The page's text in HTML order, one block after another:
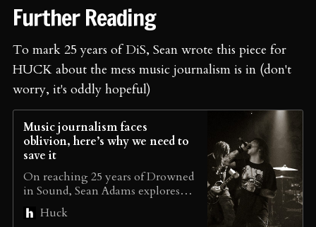
Further Reading
To mark 25 years of DiS, Sean wrote this piece for
HUCK about the mess music journalism is in (don't
worry, it's oddly hopeful)
Music journalism faces
oblivion, here’s why we need to
save it
On reaching 25 years of Drowned
in Sound, Sean Adams explores
how music journalism is still
limping, and why he set up The
Huck